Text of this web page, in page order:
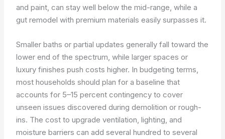
and paint, can stay well below the mid-range, while a
gut remodel with premium materials easily surpasses it.
Smaller baths or partial updates generally fall toward the
lower end of the spectrum, while larger spaces or
luxury finishes push costs higher. In budgeting terms,
most households should plan for a baseline that
accounts for 5–15 percent contingency to cover
unseen issues discovered during demolition or rough-
ins. The cost to upgrade ventilation, lighting, and
moisture barriers can add several hundred to several